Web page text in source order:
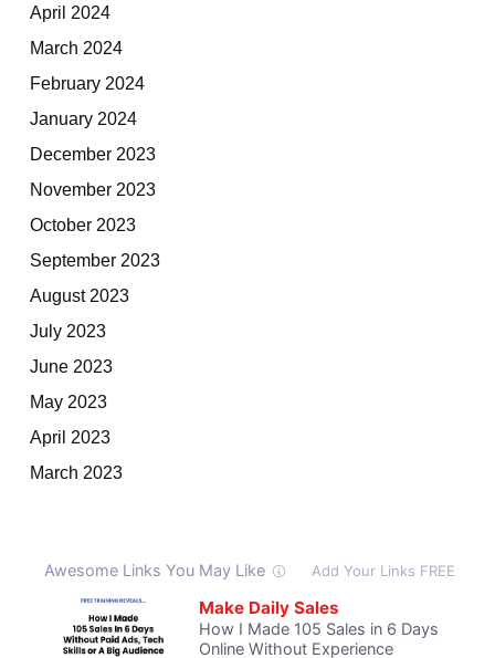
April 2024
March 2024
February 2024
January 2024
December 2023
November 2023
October 2023
September 2023
August 2023
July 2023
June 2023
May 2023
April 2023
March 2023